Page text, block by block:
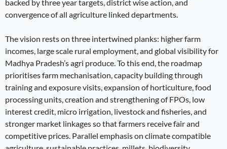
backed by three year targets, district wise action, and
convergence of all agriculture linked departments.
The vision rests on three intertwined planks: higher farm
incomes, large scale rural employment, and global visibility for
Madhya Pradesh’s agri produce. To this end, the roadmap
prioritises farm mechanisation, capacity building through
training and exposure visits, expansion of horticulture, food
processing units, creation and strengthening of FPOs, low
interest credit, micro irrigation, livestock and fisheries, and
stronger market linkages so that farmers receive fair and
competitive prices. Parallel emphasis on climate compatible